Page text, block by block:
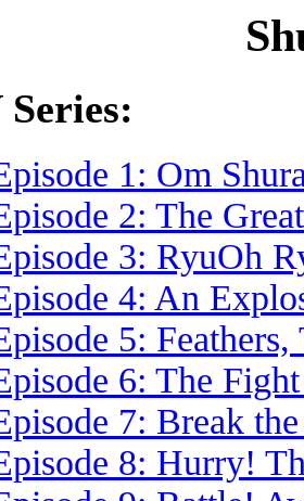
1: Om
2: The
3: RyuOh
4: An
5:
6: The
7: Break
8: Hurry!